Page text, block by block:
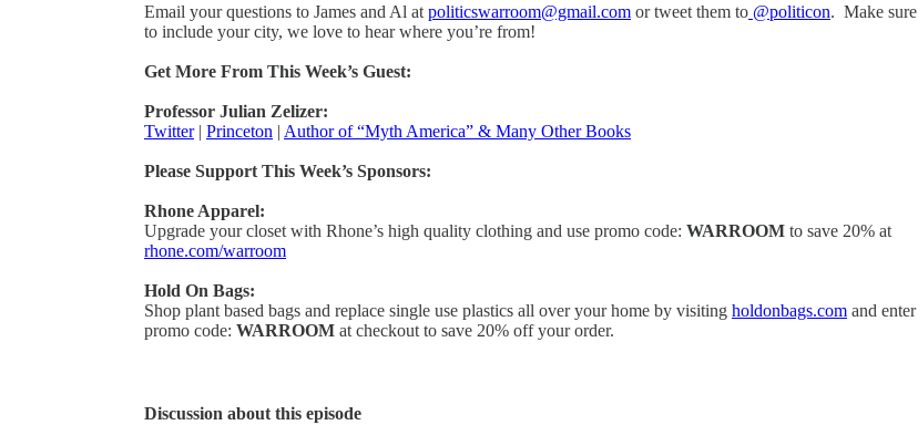
Email your questions to James and Al at politicswarroom@gmail.com or tweet them to @politicon. Make sure
to include your city, we love to hear where you’re from!
Get More From This Week’s Guest:
Professor Julian Zelizer:
Twitter| Princeton | Author of “Myth America” & Many Other Books
Please Support This Week’s Sponsors:
Rhone Apparel:
Upgrade your closet with Rhone’s high quality clothing and use promo code: WARROOM to save 20% at
rhone.com/warroom
Hold On Bags:
Shop plant based bags and replace single use plastics all over your home by visiting holdonbags.com and enter
promo code: WARROOM at checkout to save 20% off your order.
Discussion about this episode